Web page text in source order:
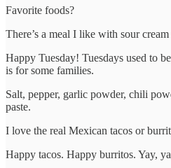
Favorite foods?
There’s a meal I like with sour
Happy Tuesday! Tuesdays used to
is for some families.
Salt, pepper, garlic powder, chili
paste.
I love the real Mexican tacos or
Happy tacos. Happy burritos. Yay,